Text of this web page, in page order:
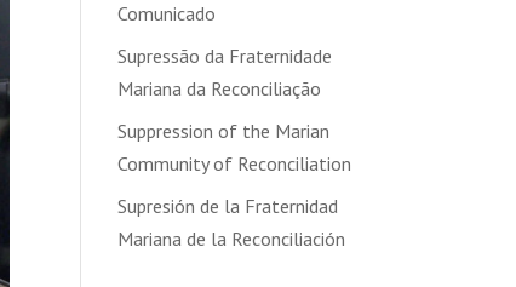
Comunicado
Supressão da Fraternidade
Mariana da Reconciliação
Suppression of the Marian
Community of Reconciliation
Supresión de la Fraternidad
Mariana de la Reconciliación